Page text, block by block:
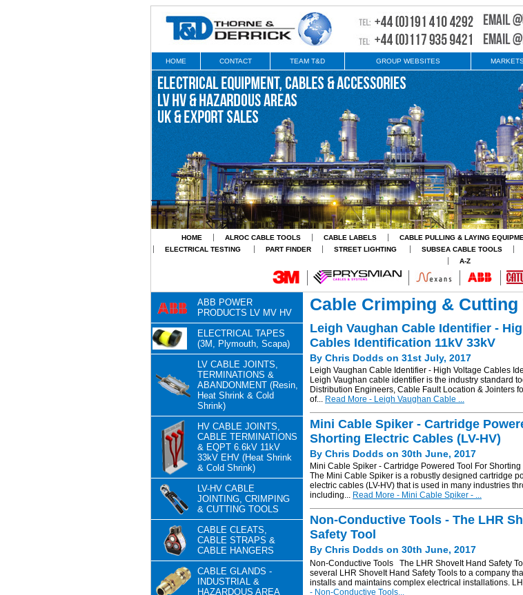
HOME CONTACT TEAM T&D GROUP WEBSITES
HOME ALROC CABLE TOOLS CABLE LABELS CABLE PULLING & LAYING
ELECTRICAL TESTING
PART FINDER STREET LIGHTING SUBSEA CABLE TOOLS
A-Z
ABB POWER
PRODUCTS LV MV HV
ELECTRICAL TAPES
(3M, Plymouth, Scapa)
LV CABLE JOINTS,
TERMINATIONS &
ABANDONMENT (Resin,
Heat Shrink & Cold
Shrink)
HV CABLE JOINTS,
CABLE TERMINATIONS
& EQPT 6.6kV 11kV
33kV EHV (Heat Shrink
& Cold Shrink)
LV-HV CABLE
JOINTING, CRIMPING
& CUTTING TOOLS
CABLE CLEATS,
CABLE STRAPS &
CABLE HANGERS
CABLE GLANDS -
INDUSTRIAL &
HAZARDOUS AREA
Cable Crimping & Cutting
Leigh Vaughan Cable Identifier -
Cables Identification 11kV 33kV
By Chris Dodds on 31st July, 2017
Leigh Vaughan Cable Identifier - High Voltage Cables
Leigh Vaughan cable identifier is the industry standard
Distribution Engineers, Cable Fault Location & Jointers
of... Read More - Leigh Vaughan Cable ...
Mini Cable Spiker - Cartridge
Shorting Electric Cables (LV-HV)
By Chris Dodds on 30th June, 2017
Mini Cable Spiker - Cartridge Powered Tool For
The Mini Cable Spiker is a robustly designed cartridge
electric cables (LV-HV) that is used in many industries
including... Read More - Mini Cable Spiker - ...
Non-Conductive Tools - The LHR
Safety Tool
By Chris Dodds on 30th June, 2017
Non-Conductive Tools The LHR ShoveIt Hand Safety
several LHR ShoveIt Hand Safety Tools to a company
installs and maintains complex electrical installations.
- Non-Conductive Tools...